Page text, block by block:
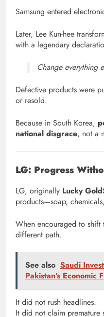
Samsung entered
Later, Lee Kun-hee
with a legendary
Change everything
Defective products were
or resold.
Because in South Korea,
national disgrace, not a
LG: Progress
LG, originally Lucky
products—soap,
When encouraged to
different path.
See also Saudi
Pakistan’s Economic
It did not rush headlines.
It did not claim premature